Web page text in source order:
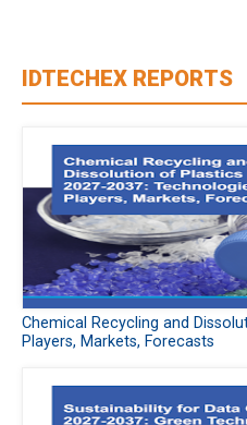
IDTECHEX REPORTS
Chemical Recycling and
Players, Markets, Forecasts